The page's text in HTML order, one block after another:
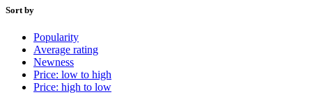
Sort by
Popularity
Average rating
Newness
Price: low to high
Price: high to low